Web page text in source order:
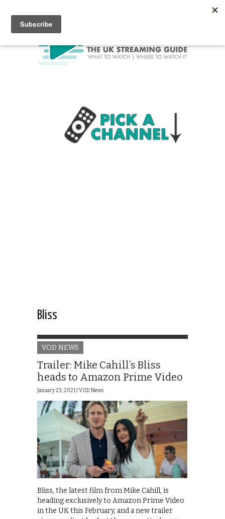
Bliss
VOD NEWS
Trailer: Mike Cahill’s Bliss
heads to Amazon Prime Video
January 23, 2021 | VOD News
Bliss, the latest film from Mike Cahill, is
heading exclusively to Amazon Prime Video
in the UK this February, and a new trailer